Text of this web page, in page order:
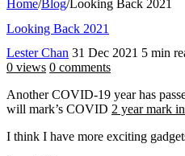
Home/Blog/Looking Back 2021
Looking Back 2021
Lester Chan 31 Dec 2021 5 min
0 views 0 comments
Another COVID-19 year has
will mark’s COVID 2 year mark
I think I have more exciting